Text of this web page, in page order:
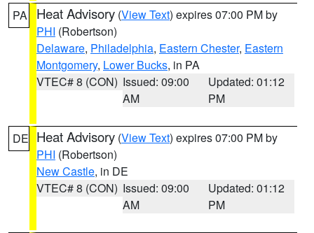
PA Heat Advisory (View Text) expires 07:00 PM by
PHI (Robertson)
Delaware, Philadelphia, Eastern Chester, Eastern
Montgomery, Lower Bucks, in PA
VTEC# 8 (CON) Issued: 09:00
AM
Updated: 01:12
PM
DE Heat Advisory (View Text) expires 07:00 PM by
PHI (Robertson)
New Castle, in DE
VTEC# 8 (CON) Issued: 09:00
AM
Updated: 01:12
PM